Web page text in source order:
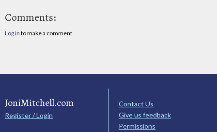
Comments:
Log in to make a comment
JoniMitchell.com
Register / Login
Contact Us
Give us feedback
Permissions